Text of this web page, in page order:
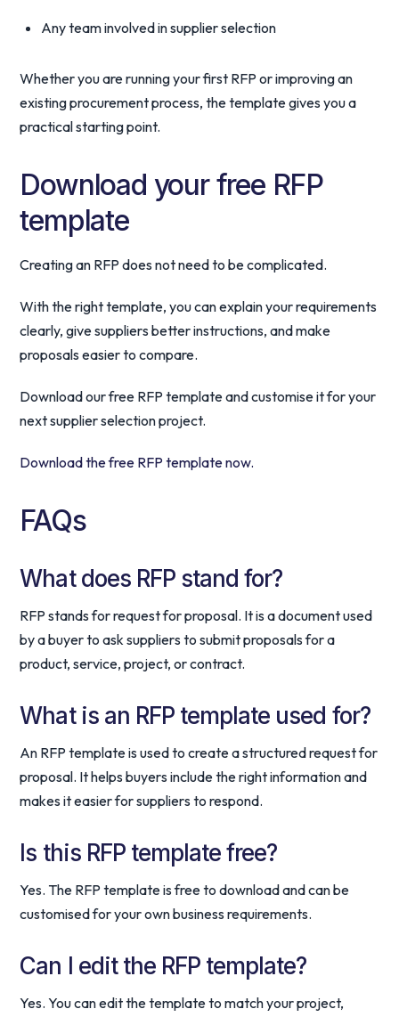
Any team involved in supplier selection
Whether you are running your first RFP or improving an
existing procurement process, the template gives you a
practical starting point.
Download your free RFP
template
Creating an RFP does not need to be complicated.
With the right template, you can explain your requirements
clearly, give suppliers better instructions, and make
proposals easier to compare.
Download our free RFP template and customise it for your
next supplier selection project.
Download the free RFP template now.
FAQs
What does RFP stand for?
RFP stands for request for proposal. It is a document used
by a buyer to ask suppliers to submit proposals for a
product, service, project, or contract.
What is an RFP template used for?
An RFP template is used to create a structured request for
proposal. It helps buyers include the right information and
makes it easier for suppliers to respond.
Is this RFP template free?
Yes. The RFP template is free to download and can be
customised for your own business requirements.
Can I edit the RFP template?
Yes. You can edit the template to match your project,